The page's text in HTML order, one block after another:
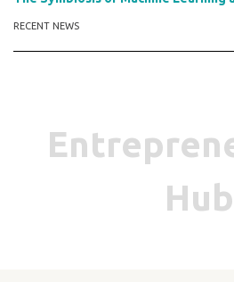
RECENT NEWS
Hub